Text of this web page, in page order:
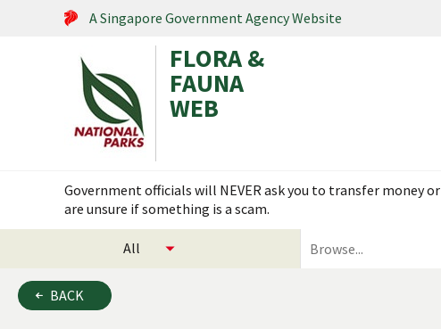
A Singapore Government Agency Website
FLORA &
FAUNA
WEB
Government officials will NEVER ask you to transfer money
are unsure if something is a scam.
BACK